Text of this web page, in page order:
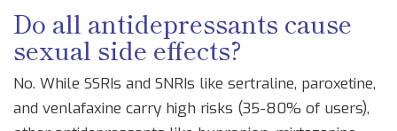
Do all antidepressants cause
sexual side effects?
No. While SSRIs and SNRIs like sertraline, paroxetine,
and venlafaxine carry high risks (35-80% of users),